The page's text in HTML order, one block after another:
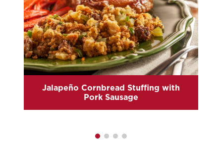
Jalapeño Cornbread Stuffing with
Pork Sausage